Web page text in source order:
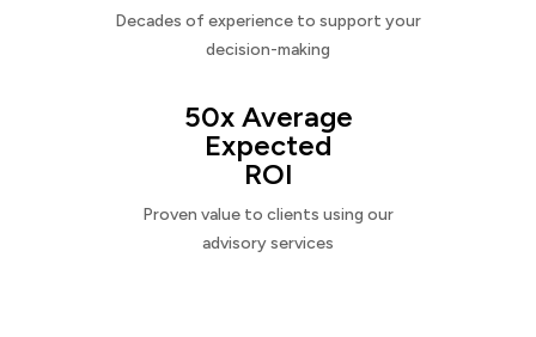
Decades of experience to support your
decision-making
50x Average
Expected
ROI
Proven value to clients using our
advisory services